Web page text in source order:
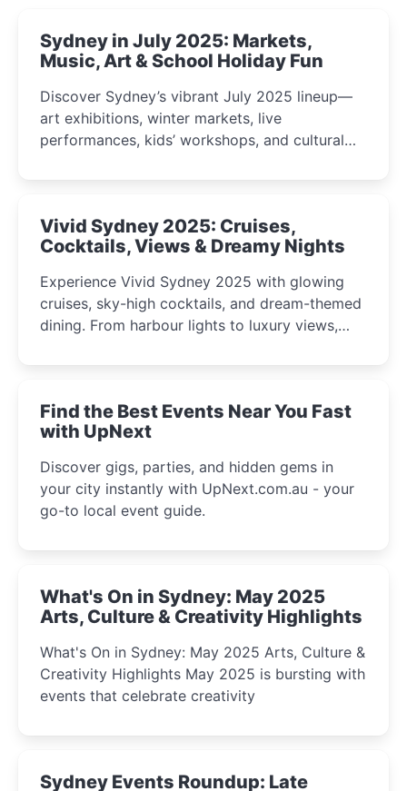
Sydney in July 2025: Markets,
Music, Art & School Holiday Fun
Discover Sydney’s vibrant July 2025 lineup—
art exhibitions, winter markets, live
performances, kids’ workshops, and cultural
curious minds.
Vivid Sydney 2025: Cruises,
Cocktails, Views & Dreamy Nights
Experience Vivid Sydney 2025 with glowing
cruises, sky-high cocktails, and dream-themed
dining. From harbour lights to luxury views,
winter festival moments.
Find the Best Events Near You Fast
with UpNext
Discover gigs, parties, and hidden gems in
your city instantly with UpNext.com.au - your
go-to local event guide.
What's On in Sydney: May 2025
Arts, Culture & Creativity Highlights
What's On in Sydney: May 2025 Arts, Culture &
Creativity Highlights May 2025 is bursting with
events that celebrate creativity
Sydney Events Roundup: Late